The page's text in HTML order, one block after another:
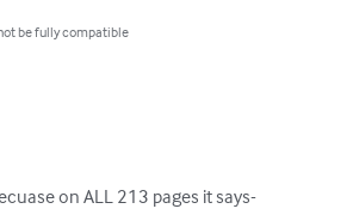
be fully compatible
on ALL 213 pages it says-